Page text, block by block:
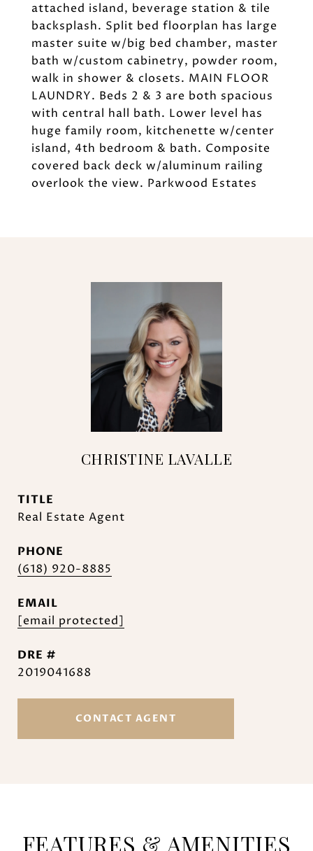
attached island, beverage station & tile
backsplash. Split bed floorplan has large
master suite w/big bed chamber, master
bath w/custom cabinetry, powder room,
walk in shower & closets. MAIN FLOOR
LAUNDRY. Beds 2 & 3 are both spacious
with central hall bath. Lower level has
huge family room, kitchenette w/center
island, 4th bedroom & bath. Composite
covered back deck w/aluminum railing
overlook the view. Parkwood Estates
CHRISTINE LAVALLE
TITLE
Real Estate Agent
PHONE
(618) 920-8885
EMAIL
[email protected]
DRE #
2019041688
CONTACT AGENT
FEATURES & AMENITIES